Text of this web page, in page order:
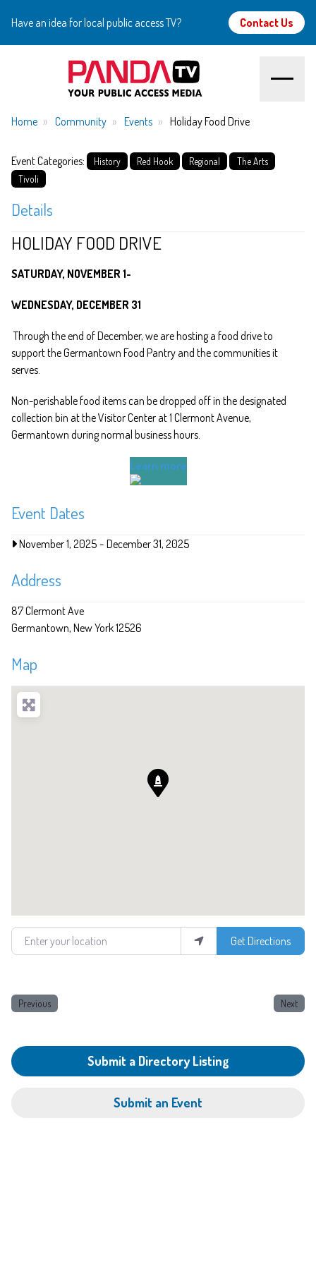
Have an idea for local public access TV? Contact Us
Home
About
Watch
Create
Community
Support
Home Community Events Holiday Food Drive
Event Categories: History Red Hook Regional
The Arts
Tivoli
Details
HOLIDAY FOOD DRIVE
SATURDAY, NOVEMBER 1-
WEDNESDAY, DECEMBER 31
Through the end of December, we are hosting a food drive to
support the Germantown Food Pantry and the communities it
serves.
Non-perishable food items can be dropped off in the designated
collection bin at the Visitor Center at 1 Clermont Avenue,
Germantown during normal business hours.
Learn more
Event Dates
November 1, 2025 - December 31, 2025
Address
87 Clermont Ave
Germantown New York12526
Map
Enter your location Get Directions
Previous Next
Submit a Directory Listing
Submit an Event